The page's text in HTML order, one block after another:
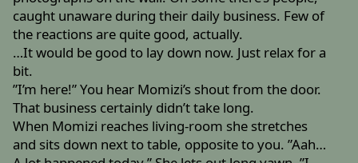
caught unaware during their daily business. Few of
the reactions are quite good, actually.
…It would be good to lay down now. Just relax for a
bit.
”I’m here!” You hear Momizi’s shout from the door.
That business certainly didn’t take long.
When Momizi reaches living-room she stretches
and sits down next to table, opposite to you. ”Aah…